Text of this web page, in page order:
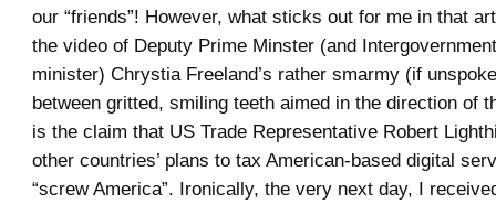
our “friends”! However, what sticks out for me in that
the video of Deputy Prime Minster (and
minister) Chrystia Freeland’s rather smarmy (if
between gritted, smiling teeth aimed in the direction of
is the claim that US Trade Representative Robert
other countries’ plans to tax American-based digital
“screw America”. Ironically, the very next day, I